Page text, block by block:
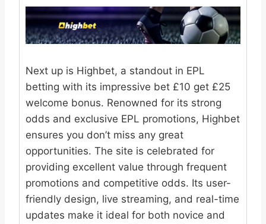
Next up is Highbet, a standout in EPL
betting with its impressive bet £10 get £25
welcome bonus. Renowned for its strong
odds and exclusive EPL promotions, Highbet
ensures you don’t miss any great
opportunities. The site is celebrated for
providing excellent value through frequent
promotions and competitive odds. Its user-
friendly design, live streaming, and real-time
updates make it ideal for both novice and